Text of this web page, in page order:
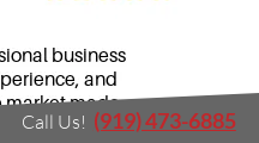
Call Us! (919) 473-6885